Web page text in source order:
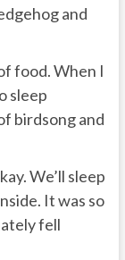
and
food. When I
sleep
birdsong and
We’ll sleep
It was so
fell